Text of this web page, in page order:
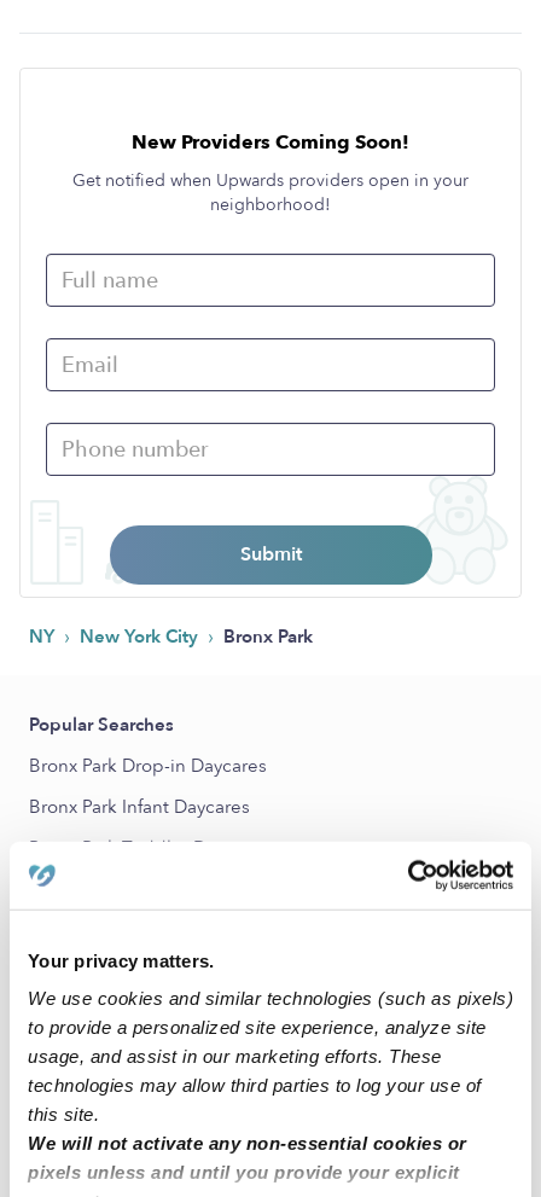
Your privacy matters.
We use cookies and similar technologies (such as pixels)
to provide a personalized site experience, analyze site
usage, and assist in our marketing efforts. These
technologies may allow third parties to log your use of
this site.
We will not activate any non-essential cookies or
pixels unless and until you provide your explicit
New Providers Coming Soon!
Get notified when Upwards providers open in your
neighborhood!
Submit
NY › New York City › Bronx Park
Popular Searches
Bronx Park Drop-in Daycares
Bronx Park Infant Daycares
Bronx Park Toddler Daycares
Bronx Park Subsidized Daycares
All Child Care Providers Near Me
Nearby Upwards Neighborhoods
Allerton Nannies
Olinville Nannies
Van Nest Nannies